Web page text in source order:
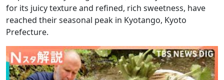
for its juicy texture and refined, rich sweetness, have
reached their seasonal peak in Kyotango, Kyoto
Prefecture.